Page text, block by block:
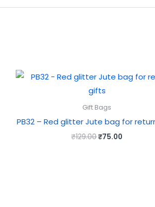
Gift Bags
PB32 – Red glitter Jute bag for
₹129.00
Original
price
was:
₹75.00
Current
price